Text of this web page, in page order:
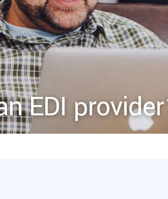
EDI